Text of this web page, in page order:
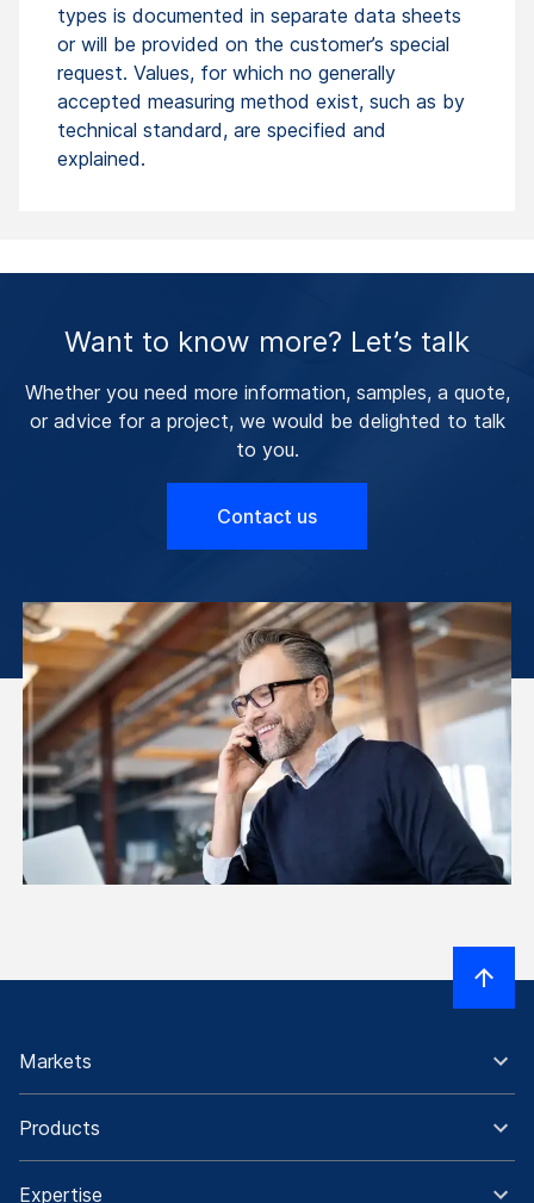
types is documented in separate data sheets
or will be provided on the customer’s special
request. Values, for which no generally
accepted measuring method exist, such as by
technical standard, are specified and
explained.
Want to know more? Let’s talk
Whether you need more information, samples, a quote,
or advice for a project, we would be delighted to talk
to you.
Contact us
Markets
Products
Expertise